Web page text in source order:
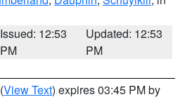
Issued: 12:53
PM
Updated: 12:53
PM
(View Text) expires 03:45 PM by